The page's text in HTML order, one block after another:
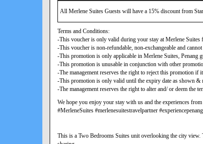
All Merlene Suites Guests will have a 15% discount from
Terms and Conditions:
-This voucher is only valid during your stay at Merlene
-This voucher is non-refundable, non-exchangeable and
-This promotion is only applicable in Merlene Suites, Penang
-This promotion is unusable in conjunction with other
-The management reserves the right to reject this promotion if
-This promotion is only valid until the expiry date as shown &
-The management reserves the right to alter and/ or deem
We hope you enjoy your stay with us and the experiences
#MerleneSuites #merlenesuitestravelpartner #experiencepenang
This is a Two Bedrooms Suites unit overlooking the city